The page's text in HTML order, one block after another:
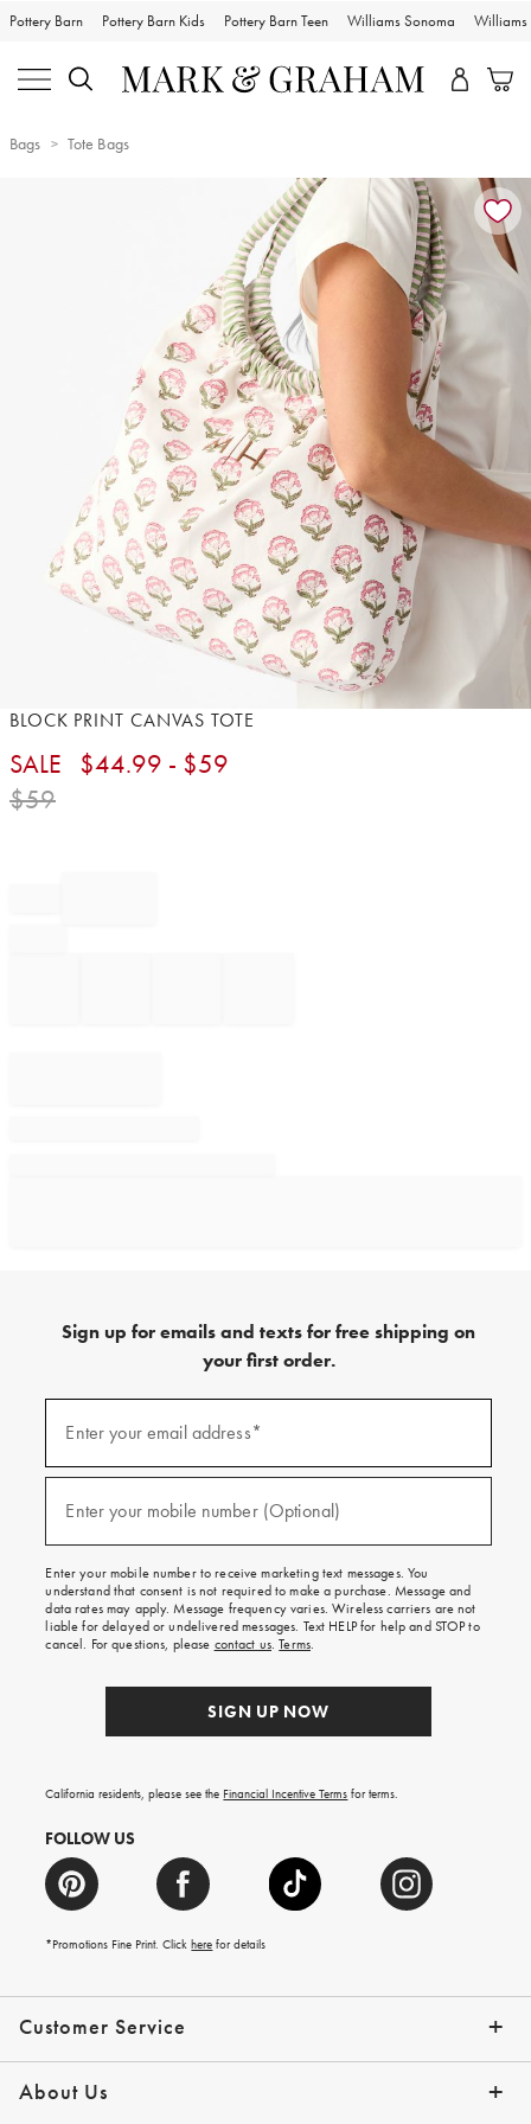
Pottery Barn Pottery Barn Kids Pottery Barn Teen Williams Sonoma Williams
Bags Tote Bags
Zoomable product image with magnification controls
Item
of
BLOCK PRINT CANVAS TOTE​
SALE $44.99 - $59
$59
Customer Service
Contact Us Track Your Order
Help Topics Give Us Feedback
Email Preferences Returns & Exchanges
Shipping Information
About Us
Sign up for emails and texts for free shipping on
your first order.
emails
texts
free
on
your
first
order.
Enter your email address*
(required)
Enter your mobile number (Optional)
(required)
Enter your mobile number to receive marketing text messages. You
understand that consent is not required to make a purchase. Message and
data rates may apply. Message frequency varies. Wireless carriers are not
liable for delayed or undelivered messages. Text HELP for help and STOP to
cancel. For questions, please contact us.Terms.
SIGN UP NOW
California residents, please see the Financial Incentive Terms for terms.
FOLLOW US
*Promotions Fine Print. Clickhere for details